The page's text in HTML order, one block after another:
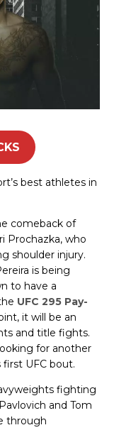
best athletes in
comeback of
Prochazka, who
shoulder injury.
is being
to have a
UFC 295 Pay-
it will be an
and title fights.
for another
UFC bout.
fighting
and Tom
through